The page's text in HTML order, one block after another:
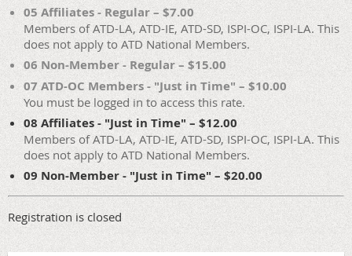
05 Affiliates - Regular – $7.00
Members of ATD-LA, ATD-IE, ATD-SD, ISPI-OC, ISPI-LA. This
does not apply to ATD National Members.
06 Non-Member - Regular – $15.00
07 ATD-OC Members - "Just in Time" – $10.00
You must be logged in to access this rate.
08 Affiliates - "Just in Time" – $12.00
Members of ATD-LA, ATD-IE, ATD-SD, ISPI-OC, ISPI-LA. This
does not apply to ATD National Members.
09 Non-Member - "Just in Time" – $20.00
Registration is closed